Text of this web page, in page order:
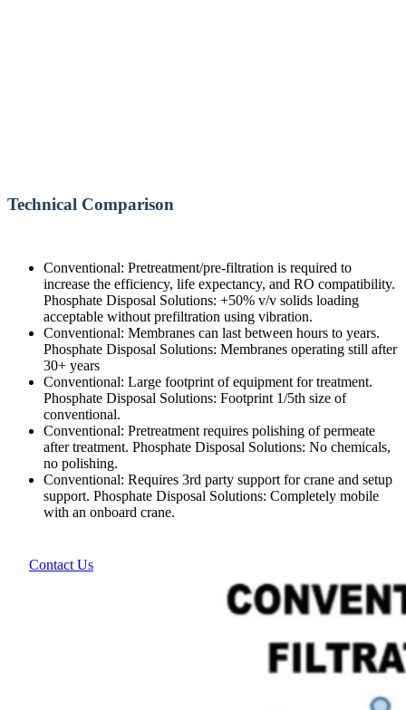
Technical Comparison
Conventional: Pretreatment/pre-filtration is required to
increase the efficiency, life expectancy, and RO compatibility.
Phosphate Disposal Solutions: +50% v/v solids loading
acceptable without prefiltration using vibration.
Conventional: Membranes can last between hours to years.
Phosphate Disposal Solutions: Membranes operating still after
30+ years
Conventional: Large footprint of equipment for treatment.
Phosphate Disposal Solutions: Footprint 1/5th size of
conventional.
Conventional: Pretreatment requires polishing of permeate
after treatment. Phosphate Disposal Solutions: No chemicals,
no polishing.
Conventional: Requires 3rd party support for crane and setup
support. Phosphate Disposal Solutions: Completely mobile
with an onboard crane.
Contact Us